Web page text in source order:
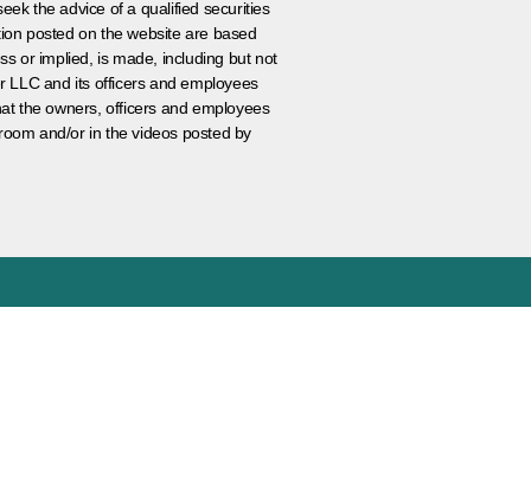
the advice of a qualified securities
posted on the website are based
or implied, is made, including but not
LLC and its officers and employees
the owners, officers and employees
and/or in the videos posted by